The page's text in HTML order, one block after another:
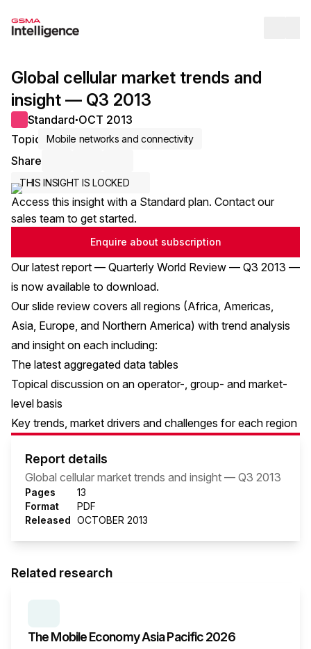
Global cellular market trends and
insight — Q3 2013
Standard● OCT 2013
Topic
Mobile networks and connectivity
Share
THIS INSIGHT IS LOCKED
Access this insight with a Standard plan. Contact our
sales team to get started.
Enquire about subscription
Our latest report — Quarterly World Review — Q3 2013 —
is now available to download.
Our slide review covers all regions (Africa, Americas,
Asia, Europe, and Northern America) with trend analysis
and insight on each including:
The latest aggregated data tables
Topical discussion on an operator-, group- and market-
level basis
Key trends, market drivers and challenges for each region
Report details
Global cellular market trends and insight — Q3 2013
Pages
13
Format
PDF
Released OCTOBER 2013
Related research
The Mobile Economy Asia Pacific 2026